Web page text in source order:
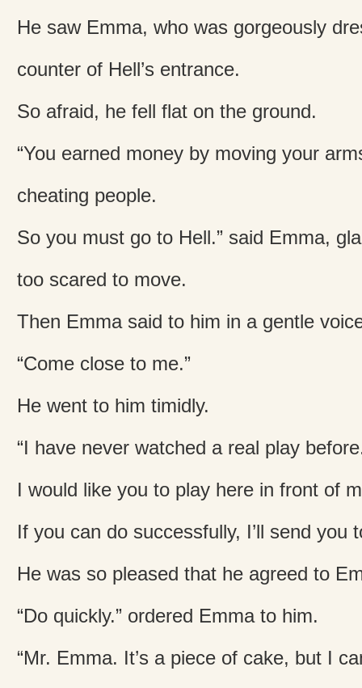
He saw Emma, who was gorgeously
counter of Hell’s entrance.
So afraid, he fell flat on the ground.
“You earned money by moving your
cheating people.
So you must go to Hell.” said Emma,
too scared to move.
Then Emma said to him in a gentle
“Come close to me.”
He went to him timidly.
“I have never watched a real play
I would like you to play here in front of
If you can do successfully, I’ll send you
He was so pleased that he agreed to
“Do quickly.” ordered Emma to him.
“Mr. Emma. It’s a piece of cake, but I